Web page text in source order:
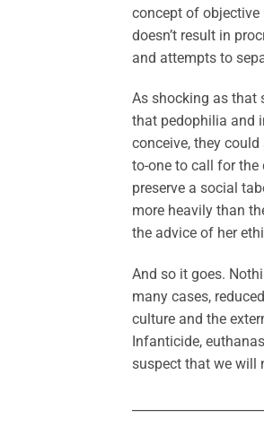
concept of
doesn’t result in
and attempts to
As shocking as that
that pedophilia and
conceive, they
to-one to call for
preserve a social
more heavily than
the advice of her
And so it goes.
many cases,
culture and the
Infanticide,
suspect that we will